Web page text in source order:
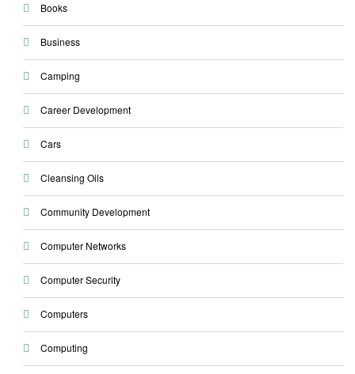
Books
Business
Camping
Career Development
Cars
Cleansing Oils
Community Development
Computer Networks
Computer Security
Computers
Computing